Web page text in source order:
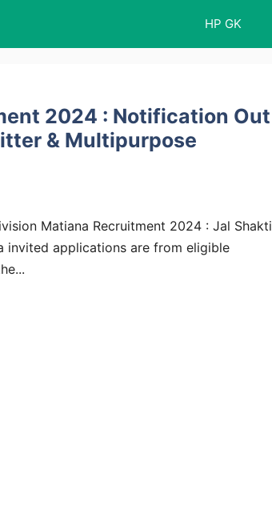
HP GK
2024 : Notification Out
& Multipurpose
Matiana Recruitment 2024 : Jal Shakti
invited applications are from eligible